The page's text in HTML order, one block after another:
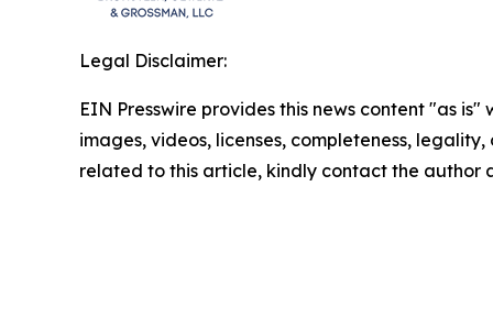
Legal Disclaimer:
EIN Presswire provides this news content "as
images, videos, licenses, completeness,
related to this article, kindly contact the author